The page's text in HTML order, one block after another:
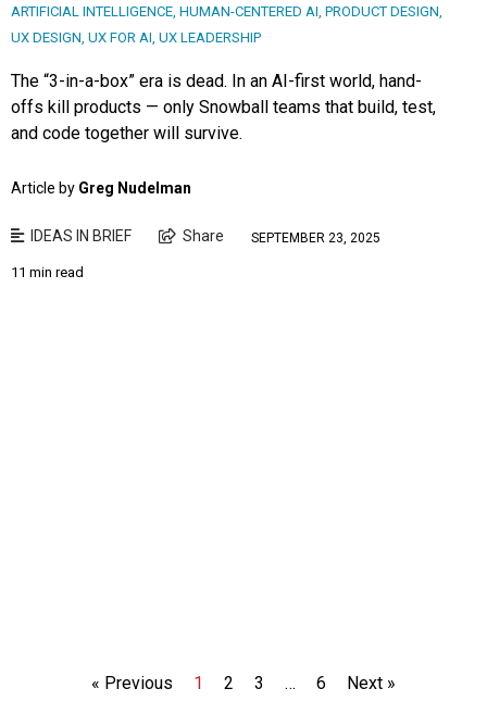
ARTIFICIAL INTELLIGENCE, HUMAN-CENTERED AI, PRODUCT DESIGN,
UX DESIGN, UX FOR AI, UX LEADERSHIP
The “3-in-a-box” era is dead. In an AI-first world, hand-
offs kill products — only Snowball teams that build, test,
and code together will survive.
Article by Greg Nudelman
IDEAS IN BRIEF Share SEPTEMBER 23, 2025
11 min read
« Previous 1 2 3 … 6 Next »